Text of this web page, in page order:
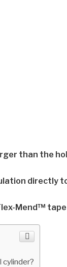
than the
directly
Mend™ tape
cylinder?